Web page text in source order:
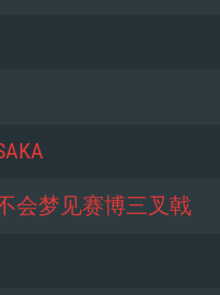
会梦见赛博三叉戟